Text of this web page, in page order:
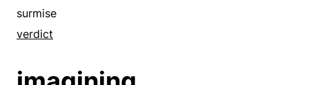
inference
ipse dixit
limitation
surmise
verdict